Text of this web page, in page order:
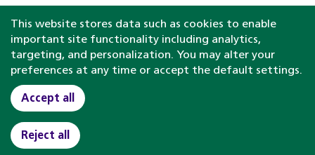
This website stores data such as cookies to enable
important site functionality including analytics,
targeting, and personalization. You may alter your
preferences at any time or accept the default settings.
Accept all
Reject all